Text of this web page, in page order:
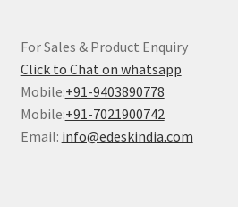
For Sales & Product Enquiry
Click to Chat on whatsapp
Mobile:+91-9403890778
Mobile:+91-7021900742
Email: info@edeskindia.com